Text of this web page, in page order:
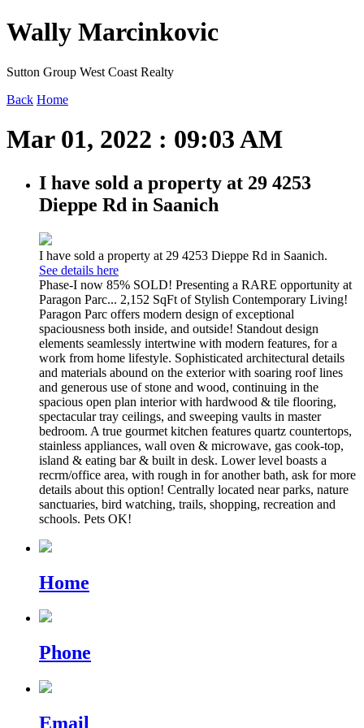
Wally Marcinkovic
Sutton Group West Coast Realty
Back Home
Mar 01, 2022 : 09:03 AM
I have sold a property at 29 4253
Dieppe Rd in Saanich
I have sold a property at 29 4253 Dieppe Rd in Saanich.
See details here
Phase-I now 85% SOLD! Presenting a RARE opportunity at
Paragon Parc... 2,152 SqFt of Stylish Contemporary Living!
Paragon Parc offers modern design of exceptional
spaciousness both inside, and outside! Standout design
elements seamlessly intertwine with modern features, for a
work from home lifestyle. Sophisticated architectural details
and materials abound on the exterior with soaring roof lines
and generous use of stone and wood, continuing in the
spacious open plan interior with hardwood & tile flooring,
spectacular tray ceilings, and sweeping vaults in master
bedroom. A true gourmet kitchen features quartz countertops,
stainless appliances, wall oven & microwave, gas cook-top,
island & eating bar & built in desk. Lower level boasts a
recrm/office area, with rough in for another bath, ask for more
details about this option! Centrally located near parks, nature
sanctuaries, bird watching, trails, shopping, recreation and
schools. Pets OK!
Home
Phone
Email